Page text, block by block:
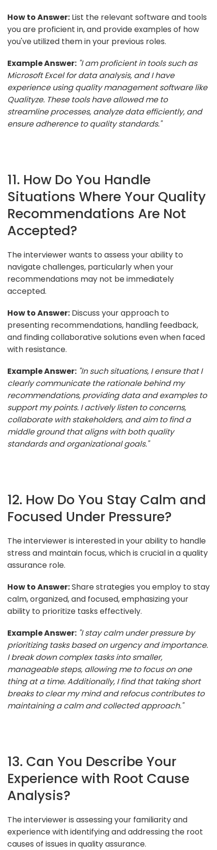
How to Answer: List the relevant software and tools
you are proficient in, and provide examples of how
you've utilized them in your previous roles.
Example Answer: "I am proficient in tools such as
Microsoft Excel for data analysis, and I have
experience using quality management software like
Qualityze. These tools have allowed me to
streamline processes, analyze data efficiently, and
ensure adherence to quality standards."
11. How Do You Handle
Situations Where Your Quality
Recommendations Are Not
Accepted?
The interviewer wants to assess your ability to
navigate challenges, particularly when your
recommendations may not be immediately
accepted.
How to Answer: Discuss your approach to
presenting recommendations, handling feedback,
and finding collaborative solutions even when faced
with resistance.
Example Answer: "In such situations, I ensure that I
clearly communicate the rationale behind my
recommendations, providing data and examples to
support my points. I actively listen to concerns,
collaborate with stakeholders, and aim to find a
middle ground that aligns with both quality
standards and organizational goals."
12. How Do You Stay Calm and
Focused Under Pressure?
The interviewer is interested in your ability to handle
stress and maintain focus, which is crucial in a quality
assurance role.
How to Answer:Share strategies you employ to stay
calm, organized, and focused, emphasizing your
ability to prioritize tasks effectively.
Example Answer: "I stay calm under pressure by
prioritizing tasks based on urgency and importance.
I break down complex tasks into smaller,
manageable steps, allowing me to focus on one
thing at a time. Additionally, I find that taking short
breaks to clear my mind and refocus contributes to
maintaining a calm and collected approach."
13. Can You Describe Your
Experience with Root Cause
Analysis?
The interviewer is assessing your familiarity and
experience with identifying and addressing the root
causes of issues in quality assurance.